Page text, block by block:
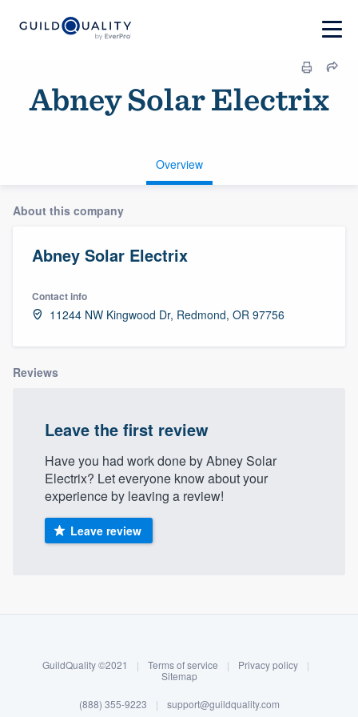
Log in
Abney Solar Electrix
Overview
About this company
Abney Solar Electrix
Contact info
11244 NW Kingwood Dr, Redmond, OR 97756
Reviews
Leave the first review
Have you had work done by Abney Solar
Electrix? Let everyone know about your
experience by leaving a review!
Leave review
GuildQuality ©2021 | Terms of service | Privacy policy
|
Sitemap
(888) 355-9223 | support@guildquality.com
Welcome to our